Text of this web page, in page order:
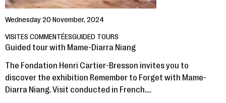
Wednesday 20 November, 2024
VISITES COMMENTÉESGUIDED TOURS
Guided tour with Mame-Diarra Niang
The Fondation Henri Cartier-Bresson invites you to
discover the exhibition Remember to Forget with Mame-
Diarra Niang. Visit conducted in French.…